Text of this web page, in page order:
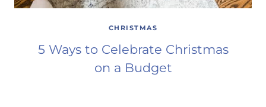
CHRISTMAS
5 Ways to Celebrate Christmas
on a Budget